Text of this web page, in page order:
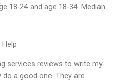
18-24 and age 18-34. Median
services reviews to write my
a good one. They are